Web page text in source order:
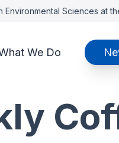
Environmental Sciences at
We Do